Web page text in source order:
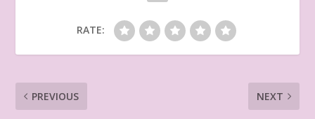
RATE:
PREVIOUS NEXT